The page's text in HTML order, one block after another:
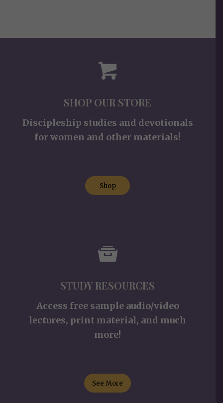
SHOP OUR STORE
Discipleship studies and devotionals
for women and other materials!
Shop
STUDY RESOURCES
Access free sample audio/video
lectures, print material, and much
more!
See More